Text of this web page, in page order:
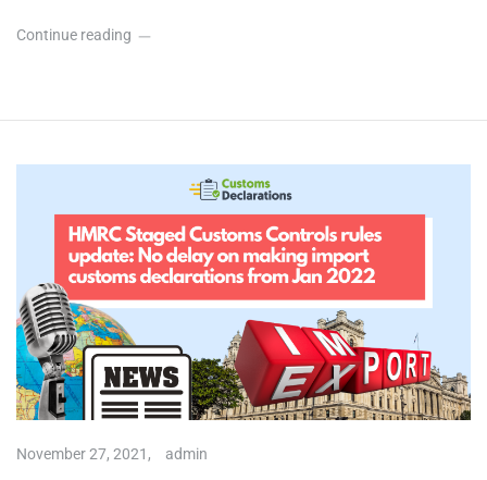
Continue reading
November 27, 2021, admin